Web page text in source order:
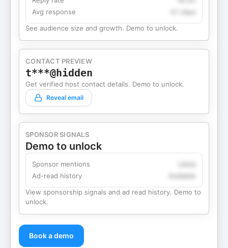
Avg response
4.1 days
See audience size and growth. Demo to unlock.
CONTACT PREVIEW
t***@hidden
Get verified host contact details. Demo to unlock.
Reveal email
SPONSOR SIGNALS
Demo to unlock
Sponsor mentions
Ad-read history
View sponsorship signals and ad read history. Demo to
unlock.
Book a demo